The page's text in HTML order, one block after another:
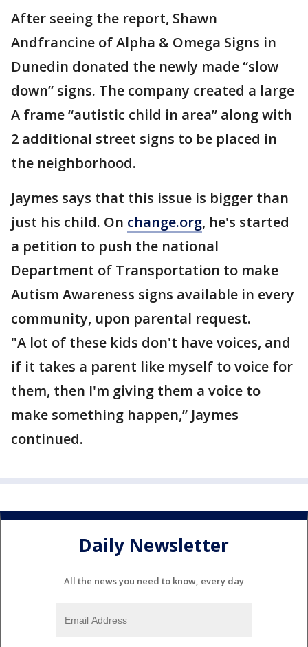
After seeing the report, Shawn
Andfrancine of Alpha & Omega Signs in
Dunedin donated the newly made “slow
down” signs. The company created a large
A frame “autistic child in area” along with
2 additional street signs to be placed in
the neighborhood.
Jaymes says that this issue is bigger than
just his child. On change.org, he's started
a petition to push the national
Department of Transportation to make
Autism Awareness signs available in every
community, upon parental request.
"A lot of these kids don't have voices, and
if it takes a parent like myself to voice for
them, then I'm giving them a voice to
make something happen,” Jaymes
continued.
Daily Newsletter
All the news you need to know, every day